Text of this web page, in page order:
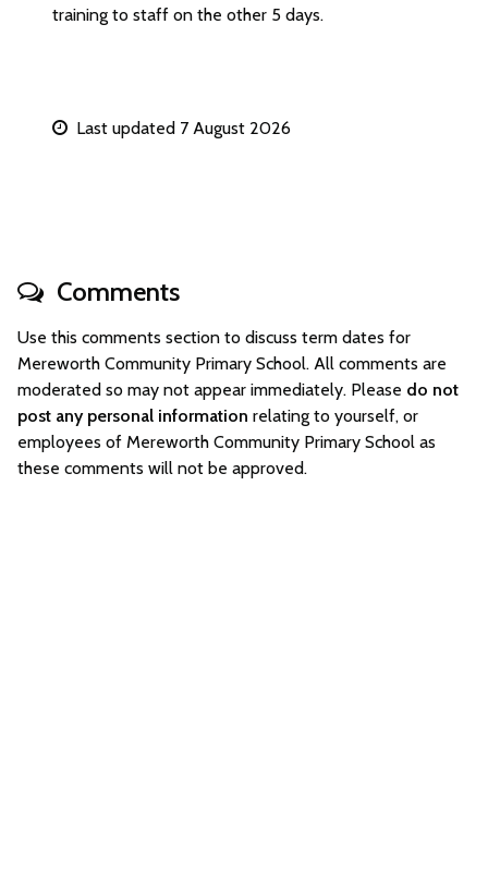
training to staff on the other 5 days.
Last updated 7 August 2026
Comments
Use this comments section to discuss term dates for
Mereworth Community Primary School. All comments are
moderated so may not appear immediately. Please do not
post any personal information relating to yourself, or
employees of Mereworth Community Primary School as
these comments will not be approved.